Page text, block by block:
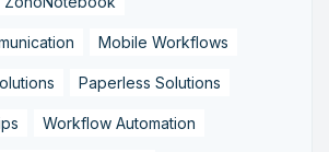
Mobile Workflows
Paperless Solutions
Workflow Automation